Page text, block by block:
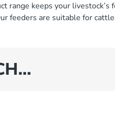
range keeps your
feeders are suitable for